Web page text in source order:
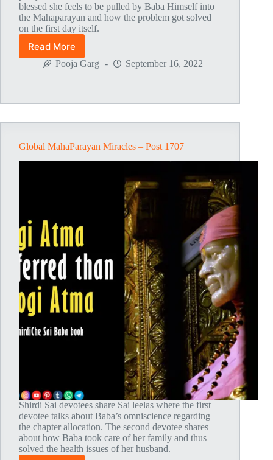
blessed she feels to be pulled by Baba Himself into
the Mahaparayan and how the problem got solved
on the first day itself.
Read More
Global
MahaParayan
Pooja Garg September 16, 2022
Global MahaParayan Miracles – Post 1707
Shirdi Sai devotees share Sai leelas where the first
devotee talks about Baba’s omniscience regarding
the chapter allocation. The second devotee shares
about how Baba took care of her family and thus
solved the health issues of her husband.